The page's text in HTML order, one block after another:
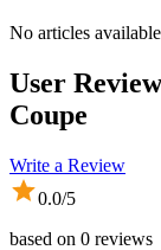
No articles available
User
Coupe
Write a Review
0.0/5
based on 0 reviews